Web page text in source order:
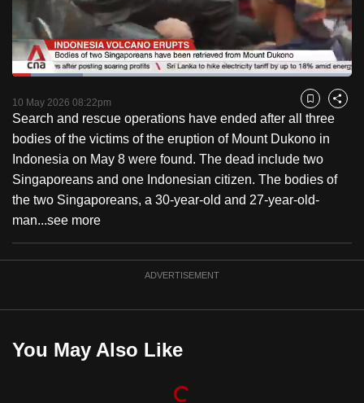
PauseUnmute
Loaded:
10 May 2026 08:22pm Bookmark
Share
Search and rescue operations have ended after all three
bodies of the victims of the eruption of Mount Dukono in
Indonesia on May 8 were found. The dead include two
Singaporeans and one Indonesian citizen. The bodies of
the two Singaporeans, a 30-year-old and 27-year-old-
man...see more
ADVERTISEMENT
You May Also Like
to
switch
browsers
but
we
want
your
experience
with
CNA
to
be
fast,
best
it